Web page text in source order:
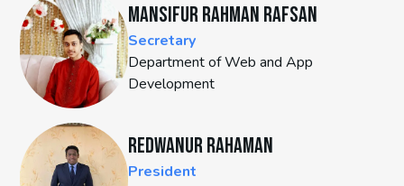
Mansifur Rahman Rafsan
Secretary
Department of Web and App
Development
Redwanur Rahaman
President